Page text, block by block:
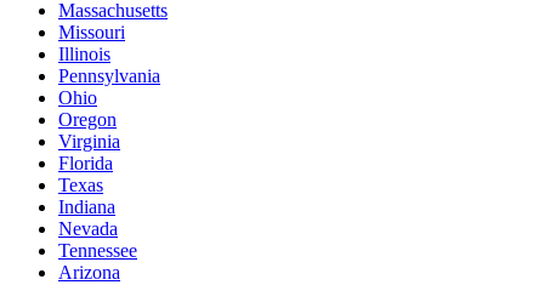
Massachusetts
Missouri
Illinois
Pennsylvania
Ohio
Oregon
Virginia
Florida
Texas
Indiana
Nevada
Tennessee
Arizona